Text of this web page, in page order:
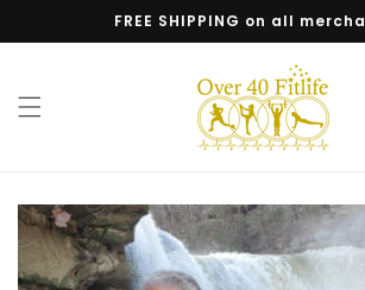
content
FREE SHIPPING on all